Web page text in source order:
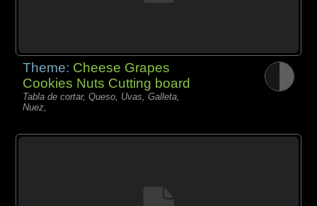
Theme: Cheese Grapes
Cookies Nuts Cutting board
Tabla de cortar, Queso, Uvas, Galleta,
Nuez,